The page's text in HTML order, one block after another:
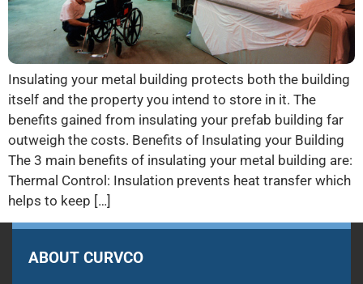
Insulating your metal building protects both the building
itself and the property you intend to store in it. The
benefits gained from insulating your prefab building far
outweigh the costs. Benefits of Insulating your Building
The 3 main benefits of insulating your metal building are:
Thermal Control: Insulation prevents heat transfer which
helps to keep […]
ABOUT CURVCO